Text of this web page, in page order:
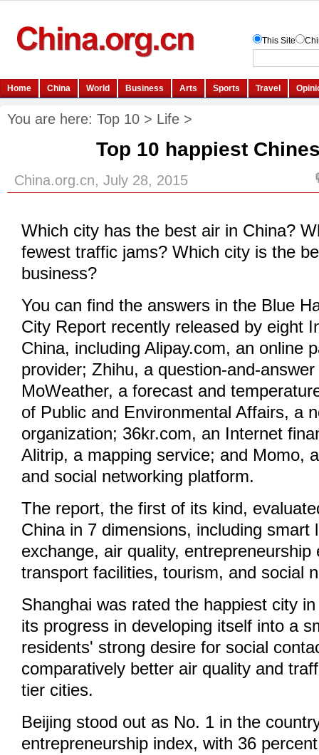
You are here: Top 10 > Life >
Top 10 happiest
China.org.cn, July 28, 2015
Which city has the best air in China?
fewest traffic jams? Which city is the
business?
You can find the answers in the Blue
City Report recently released by eight
China, including Alipay.com, an online
provider; Zhihu, a question-and-
MoWeather, a forecast and
of Public and Environmental Affairs, a
organization; 36kr.com, an Internet
Alitrip, a mapping service; and Momo,
and social networking platform.
The report, the first of its kind,
China in 7 dimensions, including smart
exchange, air quality, entrepreneurship
transport facilities, tourism, and social
Shanghai was rated the happiest city
its progress in developing itself into a
residents' strong desire for social
comparatively better air quality and
tier cities.
Beijing stood out as No. 1 in the
entrepreneurship index, with 36